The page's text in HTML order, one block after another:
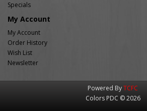
Specials
My Account
My Account
Order History
Wish List
Newsletter
Powered ByTCFC
Colors PDC © 2026